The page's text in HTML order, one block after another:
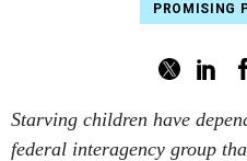
PROMISING
Starving children have
federal interagency group